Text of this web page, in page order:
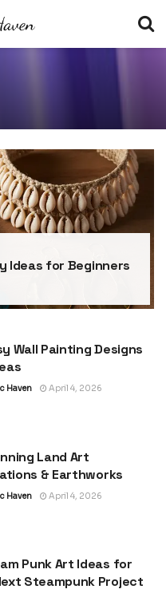
Ideas for Beginners
Wall Painting Designs
Haven April 4, 2026
Land Art
& Earthworks
Haven April 4, 2026
Punk Art Ideas for
Steampunk Project